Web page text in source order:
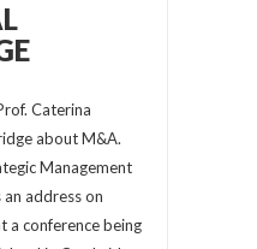
Caterina
about M&A.
Management
an address on
a conference being